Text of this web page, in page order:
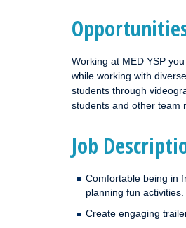
Working at MED YSP
while working with
students through
students and other team
Job
Comfortable being in
planning fun activities.
Create engaging